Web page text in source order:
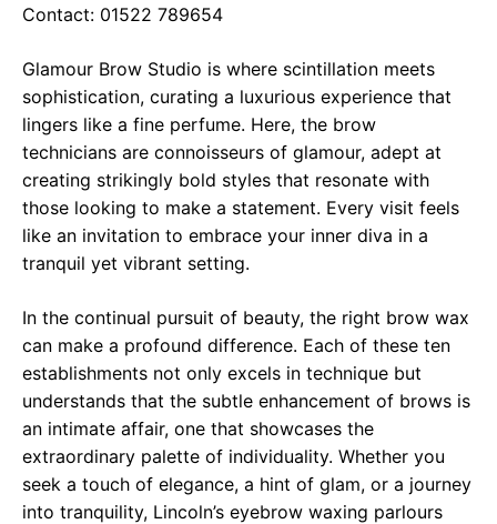
Contact: 01522 789654
Glamour Brow Studio is where scintillation meets
sophistication, curating a luxurious experience that
lingers like a fine perfume. Here, the brow
technicians are connoisseurs of glamour, adept at
creating strikingly bold styles that resonate with
those looking to make a statement. Every visit feels
like an invitation to embrace your inner diva in a
tranquil yet vibrant setting.
In the continual pursuit of beauty, the right brow wax
can make a profound difference. Each of these ten
establishments not only excels in technique but
understands that the subtle enhancement of brows is
an intimate affair, one that showcases the
extraordinary palette of individuality. Whether you
seek a touch of elegance, a hint of glam, or a journey
into tranquility, Lincoln’s eyebrow waxing parlours